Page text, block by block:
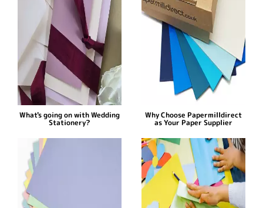
What's going on with Wedding
Stationery?
Why Choose Papermilldirect
as Your Paper Supplier